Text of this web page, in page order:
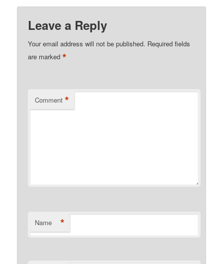
Leave a Reply
Your email address will not be published. Required fields
are marked*
Comment *
Name *